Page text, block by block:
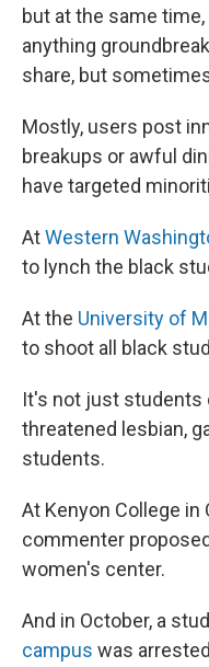
but at the same
anything
share, but
Mostly, users post
breakups or awful
have targeted
AtWestern
to lynch the black
At the University of
to shoot all black
It's not just students
threatened lesbian,
students.
At Kenyon College in
commenter
women's center.
And in October, a
campus was